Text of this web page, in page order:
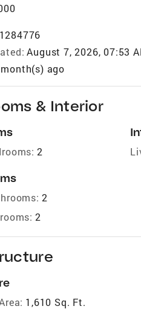
August 7, 2026, 07:53
ago
& Interior
2
2
2
1,610 Sq. Ft.